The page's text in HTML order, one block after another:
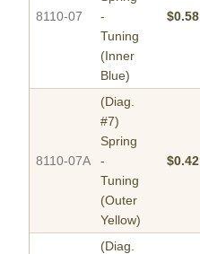
8110-07
-
Tuning
(Inner
Blue)
$0.58
8110-07A
(Diag.
#7)
Spring
-
Tuning
(Outer
Yellow)
$0.42
(Diag.